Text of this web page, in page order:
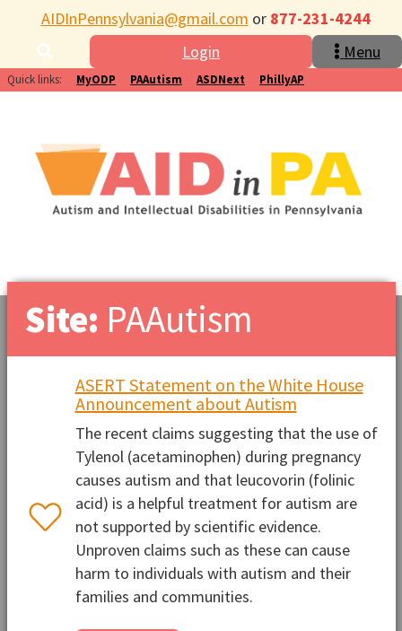
AIDInPennsylvania@gmail.com or 877-231-4244
Login
Menu
Quick links: MyODP PAAutism ASDNext PhillyAP
Site: PAAutism
ASERT Statement on the White House
Announcement about Autism
The recent claims suggesting that the use of
Tylenol (acetaminophen) during pregnancy
causes autism and that leucovorin (folinic
acid) is a helpful treatment for autism are
not supported by scientific evidence.
Unproven claims such as these can cause
harm to individuals with autism and their
families and communities.